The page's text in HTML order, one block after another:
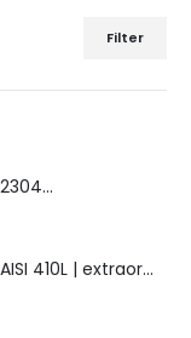
Filter
X2CrNiN23-4 STEEL | 1.4362 - AISI S32304 | DUPLEX STEEL | AMAZING FEATURES.
X2CrNi12 steel |1.4003 | AISI 410L | extraordinary steel.